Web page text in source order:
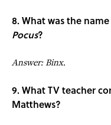
8. What was the
Pocus?
Answer: Binx.
9. What TV teacher
Matthews?